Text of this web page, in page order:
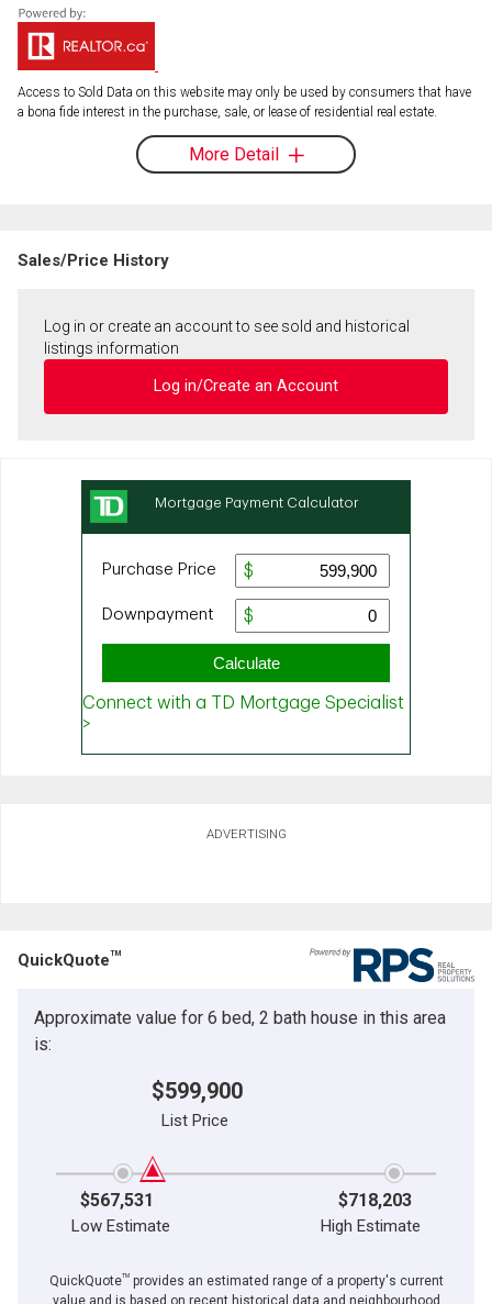
Access to Sold Data on this website may only be used by consumers that have
a bona fide interest in the purchase, sale, or lease of residential real estate.
More Detail
Sales/Price History
Log in or create an account to see sold and historical
listings information
Log in/Create an Account
ADVERTISING
QuickQuoteTM
Approximate value for 6 bed, 2 bath house in this area
is:
$599,900
List Price
$567,531 $718,203
Low Estimate High Estimate
QuickQuoteTMprovides an estimated range of a property's current